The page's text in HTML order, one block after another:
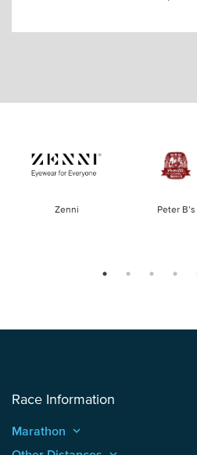
Zenni Peter B’s
Race Information
Marathon keyboard_arrow_up